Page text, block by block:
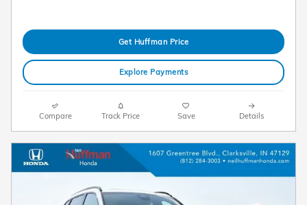
Get Huffman Price
Explore Payments
Compare Track Price Save Details